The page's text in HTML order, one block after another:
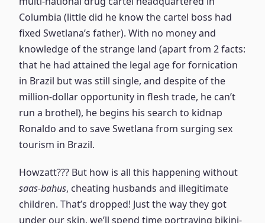
Columbia (little did he know the cartel boss had
fixed Swetlana’s father). With no money and
knowledge of the strange land (apart from 2 facts:
that he had attained the legal age for fornication
in Brazil but was still single, and despite of the
million-dollar opportunity in flesh trade, he can’t
run a brothel), he begins his search to kidnap
Ronaldo and to save Swetlana from surging sex
tourism in Brazil.
Howzatt??? But how is all this happening without
saas-bahus, cheating husbands and illegitimate
children. That’s dropped! Just the way they got
under our skin, we’ll spend time portraying bikini-